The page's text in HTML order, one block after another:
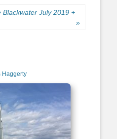
July 2019 +
»
Haggerty